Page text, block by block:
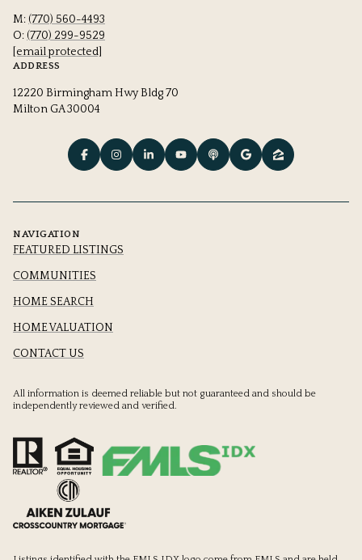
M: (770) 560-4493
O: (770) 299-9529
[email protected]
ADDRESS
12220 Birmingham Hwy Bldg 70
Milton GA 30004
NAVIGATION
FEATURED LISTINGS
COMMUNITIES
HOME SEARCH
HOME VALUATION
CONTACT US
All information is deemed reliable but not guaranteed and should be
independently reviewed and verified.